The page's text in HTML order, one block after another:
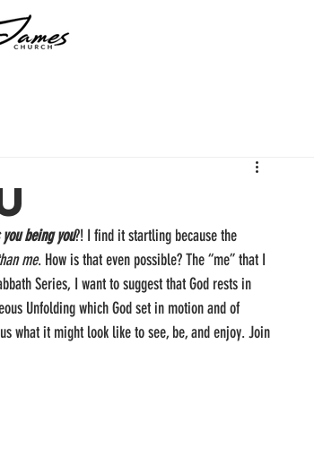
being you?! I find it startling because the
me. How is that even possible? The “me” that I
Series, I want to suggest that God rests in
Unfolding which God set in motion and of
what it might look like to see, be, and enjoy. Join